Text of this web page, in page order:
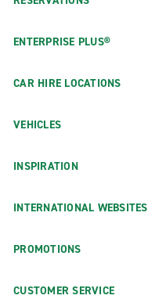
ENTERPRISE PLUS®
CAR HIRE LOCATIONS
VEHICLES
INSPIRATION
INTERNATIONAL WEBSITES
PROMOTIONS
CUSTOMER SERVICE